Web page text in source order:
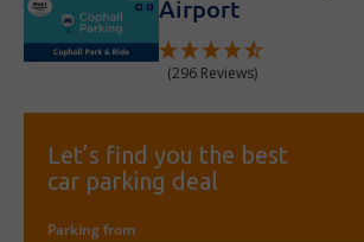
Airport
(296 Reviews)
Let’s find you the best
car parking deal
Parking from